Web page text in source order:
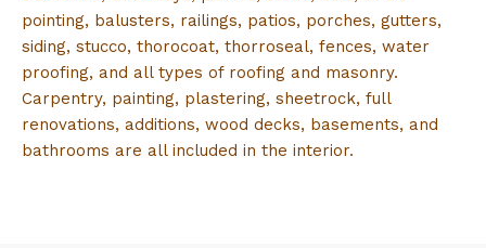
pointing, balusters, railings, patios, porches, gutters,
siding, stucco, thorocoat, thorroseal, fences, water
proofing, and all types of roofing and masonry.
Carpentry, painting, plastering, sheetrock, full
renovations, additions, wood decks, basements, and
bathrooms are all included in the interior.